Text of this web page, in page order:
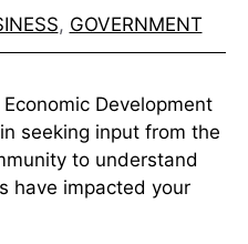
, GOVERNMENT
Development
seeking input from the
to understand
have impacted your